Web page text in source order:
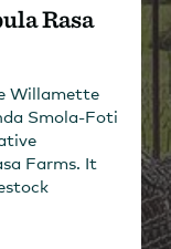
Rasa
Willamette
Smola-Foti
Farms. It